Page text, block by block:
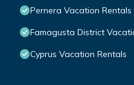
Pernera Vacation Rentals
Famagusta District
Cyprus Vacation Rentals